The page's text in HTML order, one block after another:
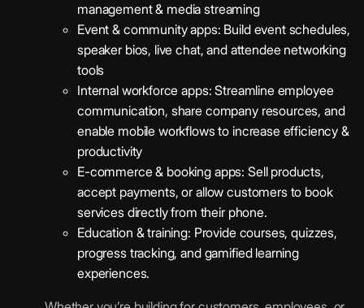
management & media streaming
Event & community apps: Build event schedules,
speaker bios, live chat, and attendee networking
tools
Internal workforce apps: Streamline employee
communication, share company resources, and
enable mobile workflows to increase efficiency &
productivity
E-commerce & booking apps: Sell products,
accept payments, or allow customers to book
services directly from their phone.
Education & training: Provide courses, quizzes,
progress tracking, and gamified learning
experiences.